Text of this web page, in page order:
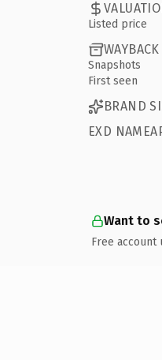
Listed price
Snapshots
First seen
BRAND
EXD
Want to
Free account